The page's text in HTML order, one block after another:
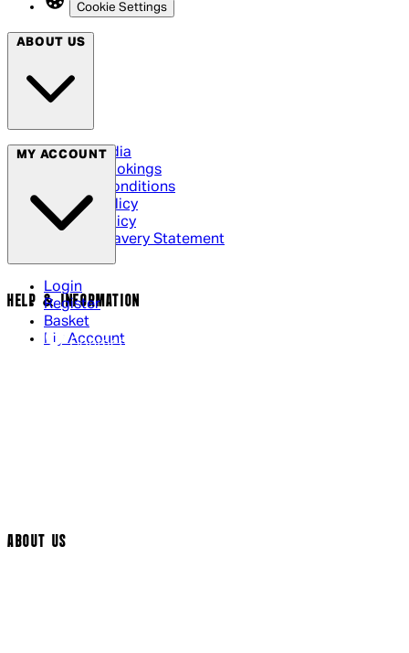
Cookie Settings
ABOUT US
Social Media
Cinema Bookings
Terms & Conditions
Privacy Policy
Cookie Policy
Modern Slavery Statement
MY ACCOUNT
Login
Register
Basket
My Account
HELP & INFORMATION
Contact Us
ABOUT US